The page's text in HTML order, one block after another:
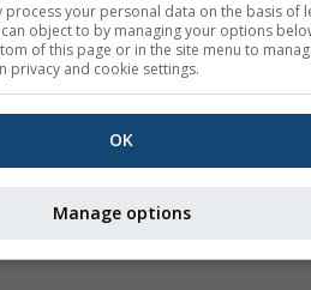
process your personal data on the basis of
object to by managing your options
of this page or in the site menu to
privacy and cookie settings.
OK
Manage options